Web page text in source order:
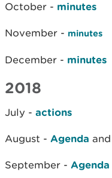
October - minutes
November - minutes
December - minutes
2018
July - actions
August - Agenda and
September - Agenda